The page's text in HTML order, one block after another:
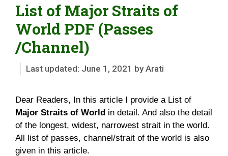
List of Major Straits of
World PDF (Passes
/Channel)
June 1, 2021 byArati
Dear Readers, In this article I provide a List of
Major Straits of World in detail. And also the detail
of the longest, widest, narrowest strait in the world.
All list of passes, channel/strait of the world is also
given in this article.